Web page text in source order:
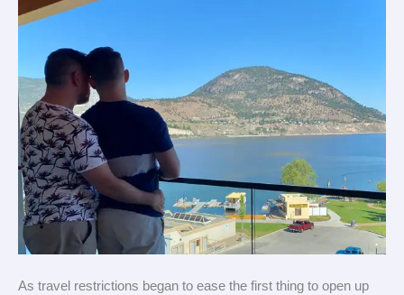
As travel restrictions began to ease the first thing to open up
for
Travel